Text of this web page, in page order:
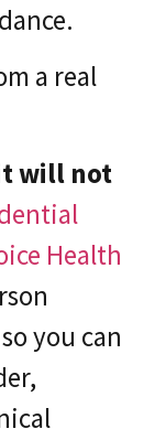
a real
will not
Health
you can